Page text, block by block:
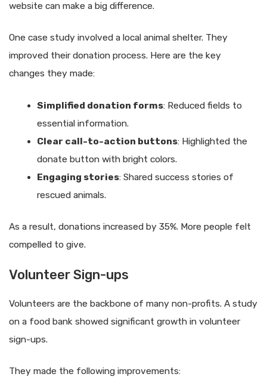
website can make a big difference.
One case study involved a local animal shelter. They
improved their donation process. Here are the key
changes they made:
Simplified donation forms: Reduced fields to
essential information.
Clear call-to-action buttons: Highlighted the
donate button with bright colors.
Engaging stories: Shared success stories of
rescued animals.
As a result, donations increased by 35%. More people felt
compelled to give.
Volunteer Sign-ups
Volunteers are the backbone of many non-profits. A study
on a food bank showed significant growth in volunteer
sign-ups.
They made the following improvements: